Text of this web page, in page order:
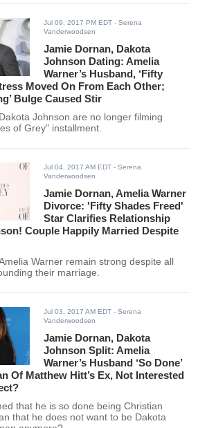
Jul 09, 2017 PM EDT - Serena
Vanderwoodsen
Jamie Dornan, Dakota
Johnson Dating: Amelia
Warner’s Husband, ‘Fifty
Moved On From Each Other;
Bulge Caused Stir
Johnson are no longer filming
of Grey" installment.
Jul 04, 2017 AM EDT - Serena
Vanderwoodsen
Jamie Dornan, Amelia Warner
Divorce: 'Fifty Shades Freed'
Star Clarifies Relationship
Couple Happily Married Despite
Warner remain strong despite all
their marriage.
Jul 03, 2017 AM EDT - Serena
Vanderwoodsen
Jamie Dornan, Dakota
Johnson Split: Amelia
Warner’s Husband ‘So Done’
Of Matthew Hitt’s Ex, Not Interested
that he is so done being Christian
that he does not want to be Dakota